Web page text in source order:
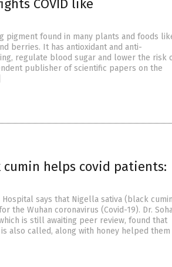
COVID like
pigment found in many plants and foods
berries. It has antioxidant and anti-
regulate blood sugar and lower the risk
publisher of scientific papers on the
helps covid patients:
says that Nigella sativa (black
the Wuhan coronavirus (Covid-19). Dr.
is still awaiting peer review, found that
also called, along with honey helped them